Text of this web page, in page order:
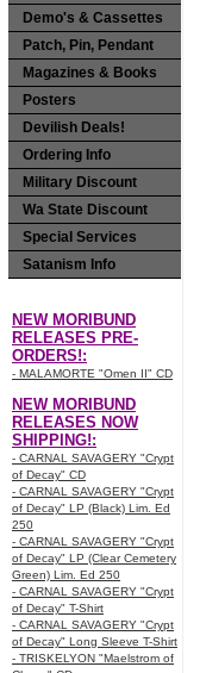
Demo's & Cassettes
Patch, Pin, Pendant
Magazines & Books
Posters
Devilish Deals!
Ordering Info
Military Discount
Wa State Discount
Special Services
Satanism Info
NEW MORIBUND
RELEASES PRE-
ORDERS!:
- MALAMORTE "Omen II" CD
NEW MORIBUND
RELEASES NOW
SHIPPING!:
- CARNAL SAVAGERY "Crypt
of Decay" CD
- CARNAL SAVAGERY "Crypt
of Decay" LP (Black) Lim. Ed
250
- CARNAL SAVAGERY "Crypt
of Decay" LP (Clear Cemetery
Green) Lim. Ed 250
- CARNAL SAVAGERY "Crypt
of Decay" T-Shirt
- CARNAL SAVAGERY "Crypt
of Decay" Long Sleeve T-Shirt
- TRISKELYON "Maelstrom of